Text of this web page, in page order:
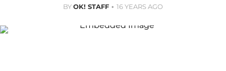
BYOK! STAFF 16 YEARS AGO